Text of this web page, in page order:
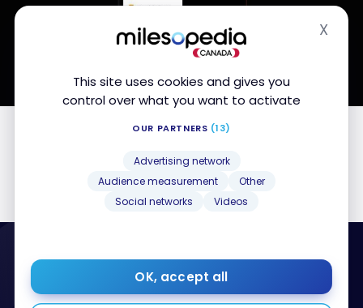
This site uses cookies and gives you
control over what you want to activate
OUR PARTNERS (13)
Advertising network
Audience measurement
Other
Social networks
Videos
OK, accept all
X
Editor's note from Milesopedia.com